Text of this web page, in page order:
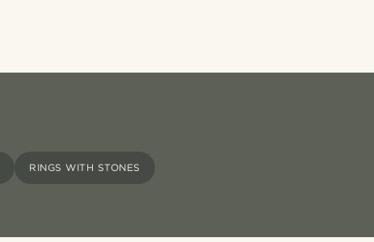
RINGS WITH STONES